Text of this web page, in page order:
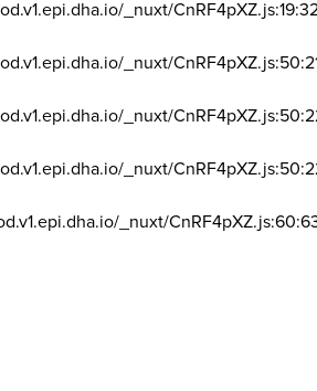
_nuxt/
_nuxt/
_nuxt/
_nuxt/
_nuxt/